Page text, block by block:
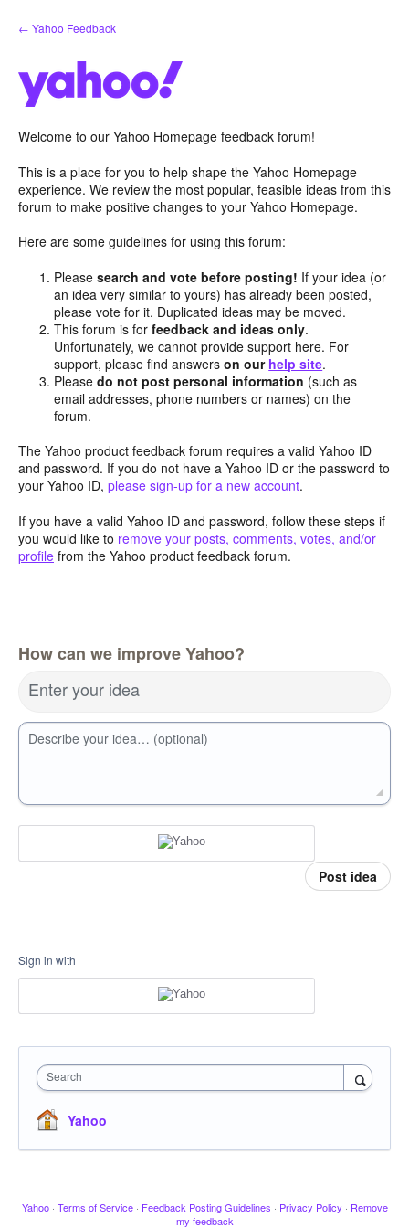
Skip
to
← Yahoo Feedback
Welcome to our Yahoo Homepage feedback forum!
This is a place for you to help shape the Yahoo Homepage
experience. We review the most popular, feasible ideas from this
forum to make positive changes to your Yahoo Homepage.
Here are some guidelines for using this forum:
Pleasesearch and vote before posting! If your idea (or
an idea very similar to yours) has already been posted,
please vote for it. Duplicated ideas may be moved.
This forum is forfeedback and ideas only.
Unfortunately, we cannot provide support here. For
support, please find answerson our help site.
Pleasedo not post personal information (such as
email addresses, phone numbers or names) on the
forum.
The Yahoo product feedback forum requires a valid Yahoo ID
and password. If you do not have a Yahoo ID or the password to
your Yahoo ID, please sign-up for a new account.
If you have a valid Yahoo ID and password, follow these steps if
you would like to remove your posts, comments, votes, and/or
profile from the Yahoo product feedback forum.
How can we improve Yahoo?
Enter your idea
Describe your idea… (optional)
Post idea
Sign in with
Search
Yahoo
Yahoo · Terms of Service · Feedback Posting Guidelines · Privacy Policy · Remove
my feedback